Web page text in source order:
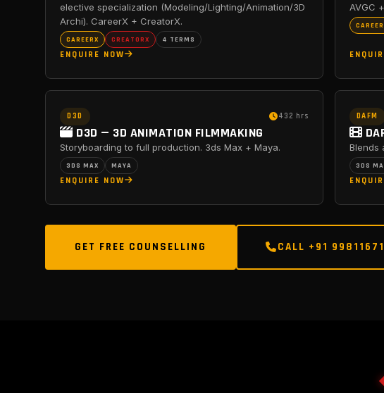
elective specialization (Modeling/Lighting/Animation/3D
Archi). CareerX + CreatorX.
CAREERX CREATORX 4 TERMS
ENQUIRE NOW
AVGC
D3D 432 hrs
D3D — 3D ANIMATION FILMMAKING
Storyboarding to full production. 3ds Max + Maya.
3DS MAX MAYA
ENQUIRE NOW
DAFM
Blends
3DS
GET FREE COUNSELLING CALL +91